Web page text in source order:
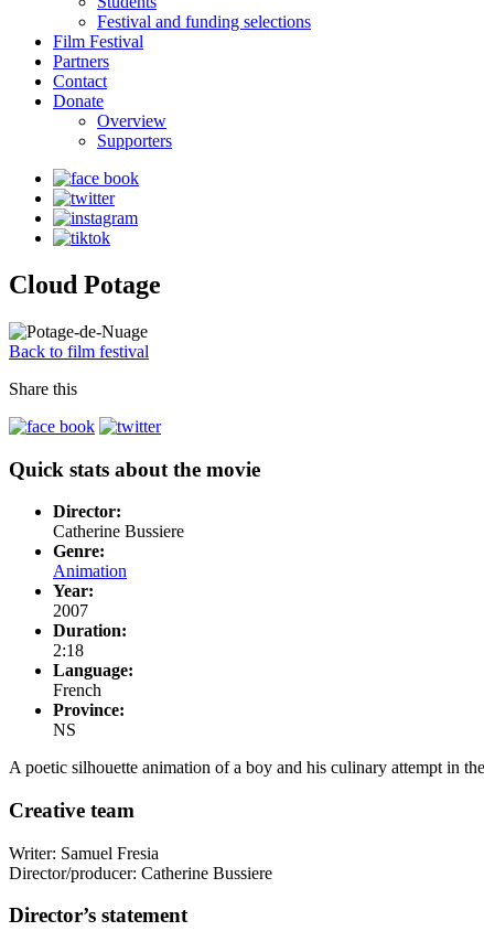
Festival and funding selections
Film Festival
Partners
Contact
Donate
Overview
Supporters
Cloud Potage
Back to film festival
Share this
Quick stats about the movie
Director:
Catherine Bussiere
Genre:
Animation
Year:
2007
Duration:
2:18
Language:
French
Province:
NS
A poetic silhouette animation of a boy and his culinary attempt in
Creative team
Writer: Samuel Fresia
Director/producer: Catherine Bussiere
Director’s statement